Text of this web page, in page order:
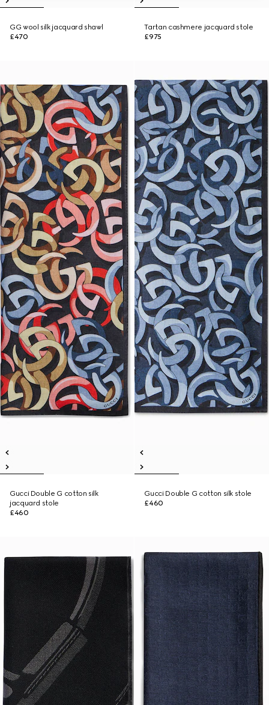
GG wool silk jacquard shawl
£470
Tartan cashmere jacquard stole
£975
Gucci Double G cotton silk
jacquard stole
£460
Gucci Double G cotton silk stole
£460